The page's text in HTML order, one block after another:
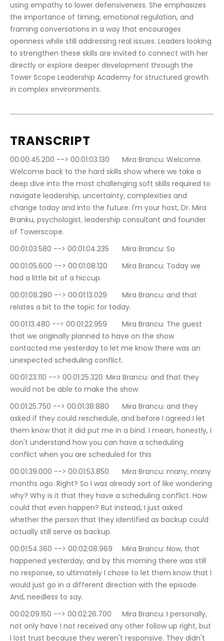
using empathy to lower defensiveness. She emphasizes
the importance of timing, emotional regulation, and
framing conversations in a way that encourages
openness while still addressing real issues. Leaders looking
to strengthen these skills are invited to connect with her
directly or explore deeper development through the
Tower Scope Leadership Academy for structured growth
in complex environments.
TRANSCRIPT
00:00:45.200 --> 00:01:03.130	Mira Brancu: Welcome.
Welcome back to the hard skills show where we take a
deep dive into the most challenging soft skills required to
navigate leadership, uncertainty, complexities and
change today and into the future. I'm your host, Dr. Mira
Branku, psychologist, leadership consultant and founder
of Towerscope.
00:01:03.580 --> 00:01:04.235	Mira Brancu: So
00:01:05.600 --> 00:01:08.120	Mira Brancu: Today we
had a little bit of a hiccup.
00:01:08.280 --> 00:01:13.029	Mira Brancu: and that
relates a bit to the topic for today.
00:01:13.480 --> 00:01:22.959	Mira Brancu: The guest
that we originally planned to have on the show
contacted me yesterday to let me know there was an
unexpected scheduling conflict.
00:01:23.110 --> 00:01:25.320	Mira Brancu: and that they
would not be able to make the show.
00:01:25.750 --> 00:01:38.880	Mira Brancu: and they
asked if they could reschedule, and before I agreed I let
them know that it did put me in a bind. I mean, honestly, I
don't understand how you can have a scheduling
conflict when you are scheduled for this
00:01:39.000 --> 00:01:53.850	Mira Brancu: many, many
months ago. Right? So I was already sort of like wondering
why? Why is it that they have a scheduling conflict. How
could that even happen? But instead, I just asked
whether the person that they identified as backup could
actually still serve as backup.
00:01:54.360 --> 00:02:08.969	Mira Brancu: Now, that
happened yesterday, and by this morning there was still
no response, so ultimately I chose to let them know that I
would just go in a different direction with the episode.
And, needless to say.
00:02:09.150 --> 00:02:26.700	Mira Brancu: I personally,
not only have I not received any other follow up right, but
I lost trust because they weren't responsive. They didn't